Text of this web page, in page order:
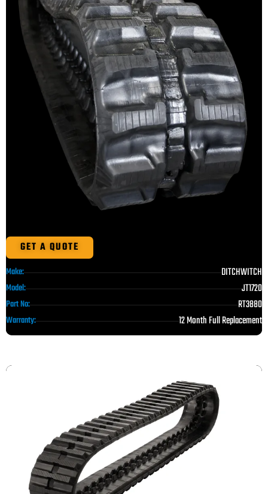
GET A QUOTE
Make: DITCHWITCH
Model: JT1720
Part No: RT3880
Warranty: 12 Month Full Replacement